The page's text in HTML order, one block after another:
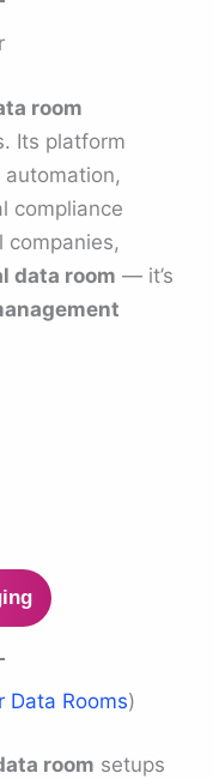
room
Its platform
compliance
companies,
data room — it’s
Data Rooms)
room setups